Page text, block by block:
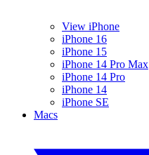
View iPhone
iPhone 16
iPhone 15
iPhone 14 Pro Max
iPhone 14 Pro
iPhone 14
iPhone SE
Macs